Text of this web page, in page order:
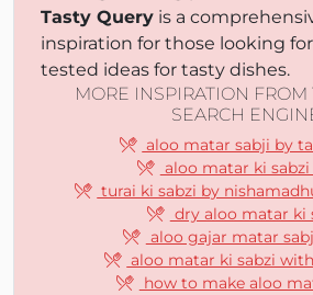
Tasty Query is a
inspiration for those looking
tested ideas for tasty dishes.
MORE INSPIRATION FROM
SEARCH
aloo matar sabji by
aloo matar ki sabzi
turai ki sabzi by
dry aloo matar ki
aloo gajar matar
aloo matar ki sabzi
how to make aloo